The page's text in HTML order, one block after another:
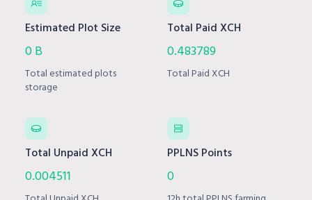
Estimated Plot Size
0 B
Total estimated plots
storage
Total Paid XCH
0.483789
Total Paid XCH
Total Unpaid XCH
0.004511
PPLNS Points
0